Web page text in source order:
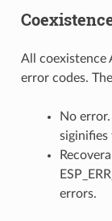
All coexistence
error codes.
No
siginifies
errors.